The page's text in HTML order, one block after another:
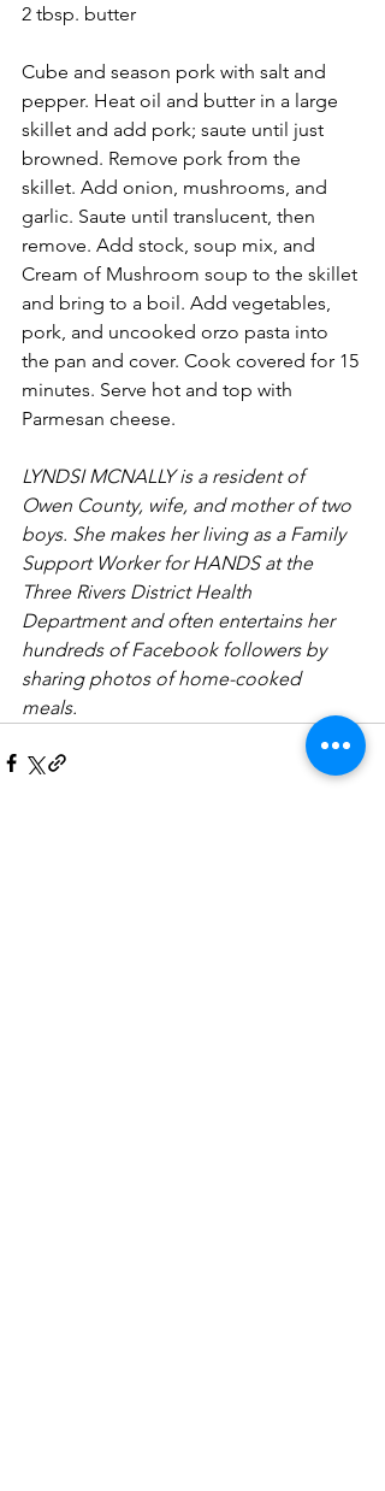
2 tbsp. butter
Cube and season pork with salt and
pepper. Heat oil and butter in a large
skillet and add pork; saute until just
browned. Remove pork from the
skillet. Add onion, mushrooms, and
garlic. Saute until translucent, then
remove. Add stock, soup mix, and
Cream of Mushroom soup to the skillet
and bring to a boil. Add vegetables,
pork, and uncooked orzo pasta into
the pan and cover. Cook covered for 15
minutes. Serve hot and top with
Parmesan cheese.
LYNDSI MCNALLY is a resident of
Owen County, wife, and mother of two
boys. She makes her living as a Family
Support Worker for HANDS at the
Three Rivers District Health
Department and often entertains her
hundreds of Facebook followers by
sharing photos of home-cooked
meals.